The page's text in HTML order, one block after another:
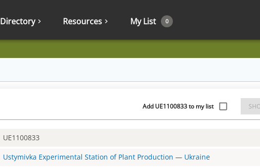
Directory Resources My List 0
Add UE1100833 to my list
UE1100833
Ustymivka Experimental Station of Plant Production — Ukraine